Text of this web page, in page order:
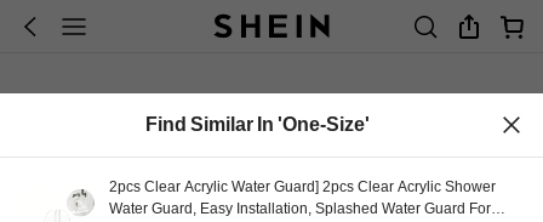
Find Similar In 'one-Size'
2pcs Clear Acrylic Water Guard] 2pcs Clear Acrylic Shower
Water Guard, Easy Installation, Splashed Water Guard For